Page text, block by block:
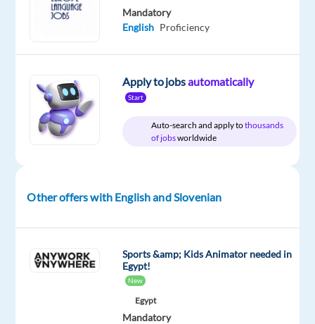
available
anymore.
jobs
with
English
and
Slovenian
package
Concentrix
Republic
type
time
From
to
22,150
Mid
Mandatory
English Proficiency
Apply to jobsautomatically
Start
Auto-search and apply tothousands
of jobsworldwide
Other offers with English and Slovenian
Sports &amp; Kids Animator needed in
Egypt!
New
Egypt
Mandatory